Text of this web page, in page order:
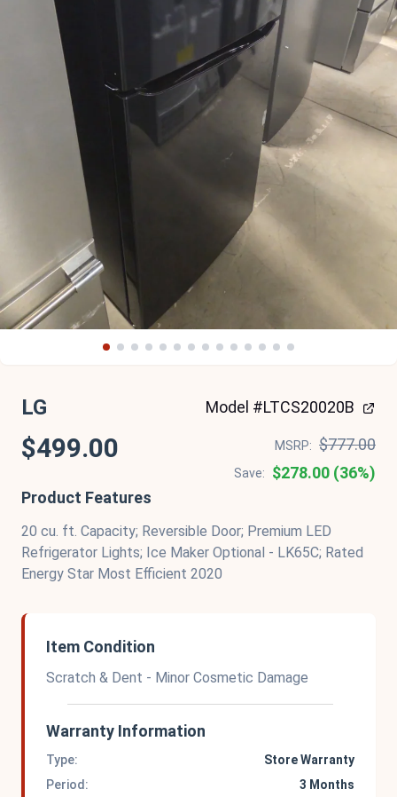
LG Model #LTCS20020B
$499.00 MSRP: $777.00
Save:
$278.00 (36%)
Product Features
20 cu. ft. Capacity; Reversible Door; Premium LED
Refrigerator Lights; Ice Maker Optional - LK65C; Rated
Energy Star Most Efficient 2020
Item Condition
Scratch & Dent - Minor Cosmetic Damage
Warranty Information
Type:
Store Warranty
Period:
3 Months